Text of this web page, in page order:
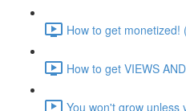
How to get monetized!
How to get VIEWS
You won't grow unless